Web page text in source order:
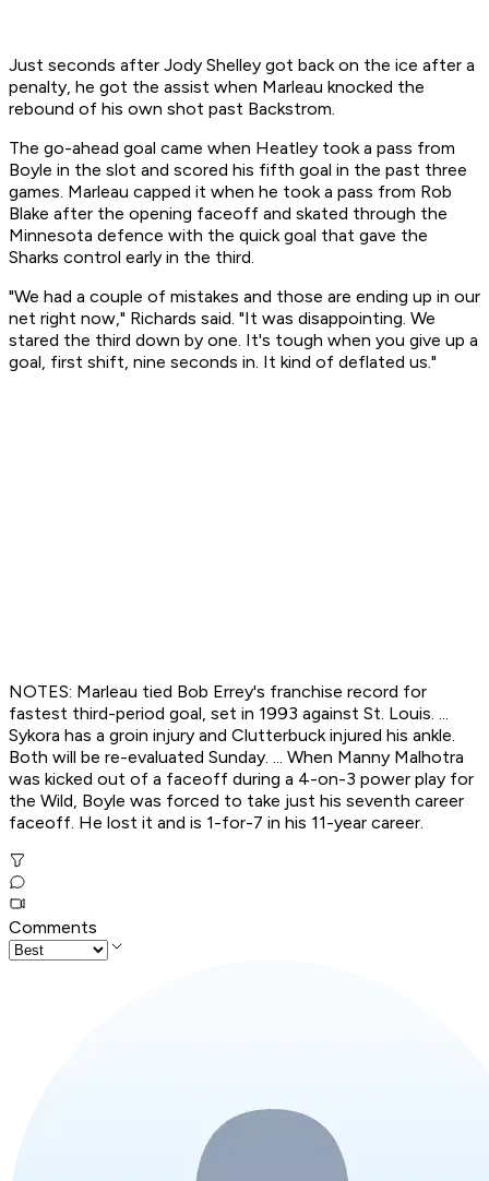
Just seconds after Jody Shelley got back on the ice after a
penalty, he got the assist when Marleau knocked the
rebound of his own shot past Backstrom.
The go-ahead goal came when Heatley took a pass from
Boyle in the slot and scored his fifth goal in the past three
games. Marleau capped it when he took a pass from Rob
Blake after the opening faceoff and skated through the
Minnesota defence with the quick goal that gave the
Sharks control early in the third.
"We had a couple of mistakes and those are ending up in our
net right now," Richards said. "It was disappointing. We
stared the third down by one. It's tough when you give up a
goal, first shift, nine seconds in. It kind of deflated us."
NOTES: Marleau tied Bob Errey's franchise record for
fastest third-period goal, set in 1993 against St. Louis. ...
Sykora has a groin injury and Clutterbuck injured his ankle.
Both will be re-evaluated Sunday. ... When Manny Malhotra
was kicked out of a faceoff during a 4-on-3 power play for
the Wild, Boyle was forced to take just his seventh career
faceoff. He lost it and is 1-for-7 in his 11-year career.
Comments